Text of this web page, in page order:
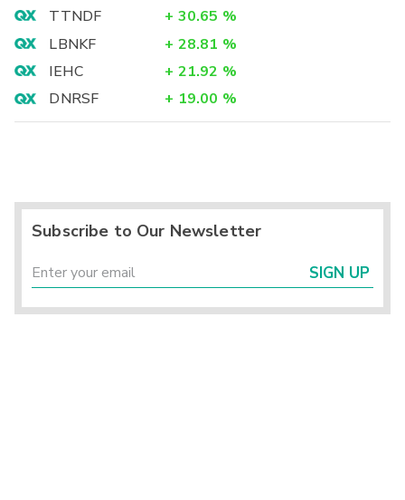
TTNDF
+ 30.65 %
LBNKF
+ 28.81 %
IEHC
+ 21.92 %
DNRSF
+ 19.00 %
Subscribe to Our Newsletter
SIGN UP